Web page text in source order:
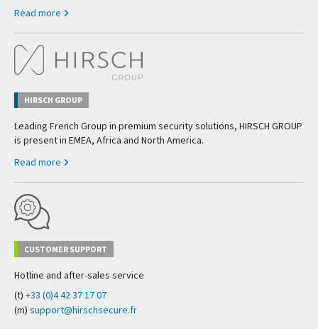
Read more
HIRSCH GROUP
Leading French Group in premium security solutions, HIRSCH GROUP
is present in EMEA, Africa and North America.
Read more
CUSTOMER SUPPORT
Hotline and after-sales service
(t) +33 (0)4 42 37 17 07
(m) support@hirschsecure.fr